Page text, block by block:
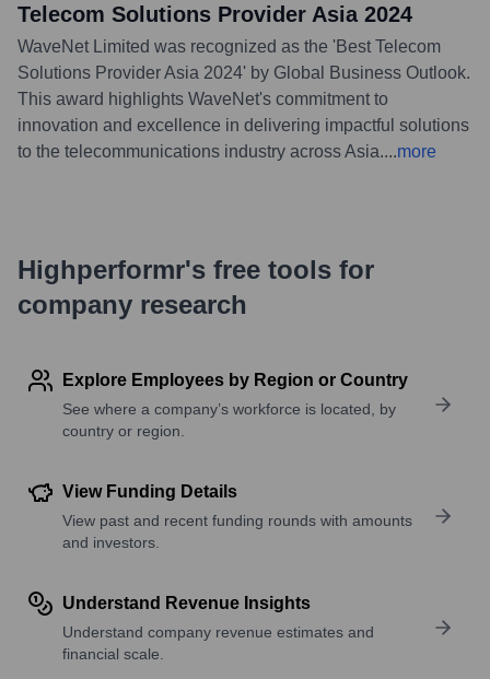
Telecom Solutions Provider Asia 2024
WaveNet Limited was recognized as the 'Best Telecom
Solutions Provider Asia 2024' by Global Business Outlook.
This award highlights WaveNet's commitment to
innovation and excellence in delivering impactful solutions
to the telecommunications industry across Asia....more
Highperformr's free tools for
company research
Explore Employees by Region or Country
See where a company’s workforce is located, by
country or region.
View Funding Details
View past and recent funding rounds with amounts
and investors.
Understand Revenue Insights
Understand company revenue estimates and
financial scale.